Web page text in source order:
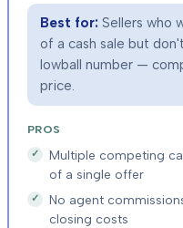
Best for: Sellers who
of a cash sale but
lowball number —
price.
PROS
Multiple competing
of a single offer
No agent
closing costs